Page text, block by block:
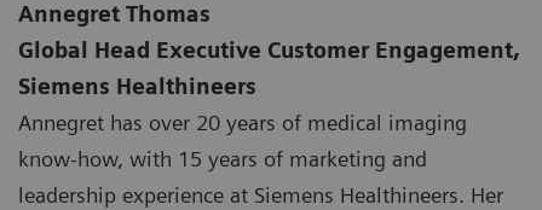
Annegret Thomas
Global Head Executive Customer Engagement,
Siemens Healthineers
Annegret has over 20 years of medical imaging
know-how, with 15 years of marketing and
leadership experience at Siemens Healthineers. Her